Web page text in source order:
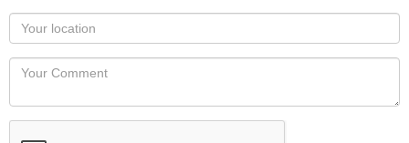
as
you
would
like
displayed
Your
Locaton
Your